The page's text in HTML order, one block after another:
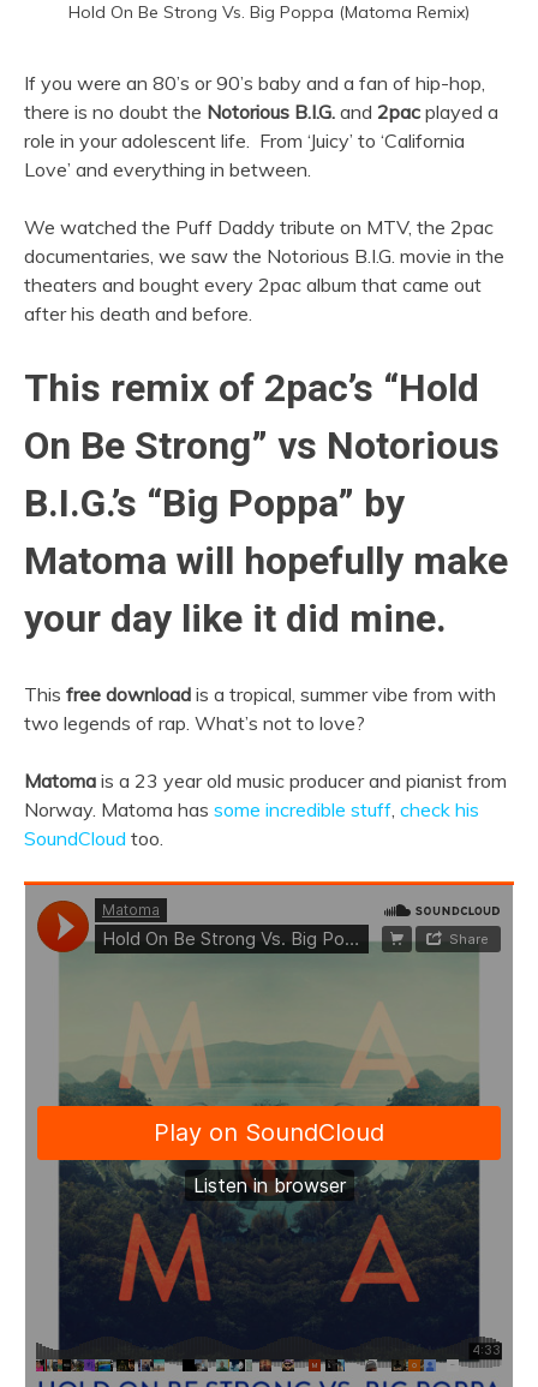
Hold On Be Strong Vs. Big Poppa (Matoma Remix)
If you were an 80’s or 90’s baby and a fan of hip-hop,
there is no doubt the Notorious B.I.G. and 2pac played a
role in your adolescent life. From ‘Juicy’ to ‘California
Love’ and everything in between.
We watched the Puff Daddy tribute on MTV, the 2pac
documentaries, we saw the Notorious B.I.G. movie in the
theaters and bought every 2pac album that came out
after his death and before.
This remix of 2pac’s “Hold
On Be Strong” vs Notorious
B.I.G.’s “Big Poppa” by
Matoma will hopefully make
your day like it did mine.
This free download is a tropical, summer vibe from with
two legends of rap. What’s not to love?
Matoma is a 23 year old music producer and pianist from
Norway. Matoma has some incredible stuff check his
SoundCloud too.